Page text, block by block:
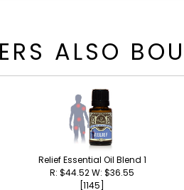
ALSO
Relief Essential Oil Blend 15ml
R: $44.52 W: $36.55
[1145]